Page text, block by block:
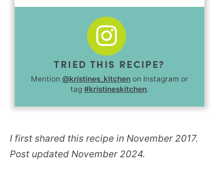
TRIED THIS RECIPE?
Mention @kristines_kitchen on Instagram or
tag #kristineskitchen.
I first shared this recipe in November 2017.
Post updated November 2024.